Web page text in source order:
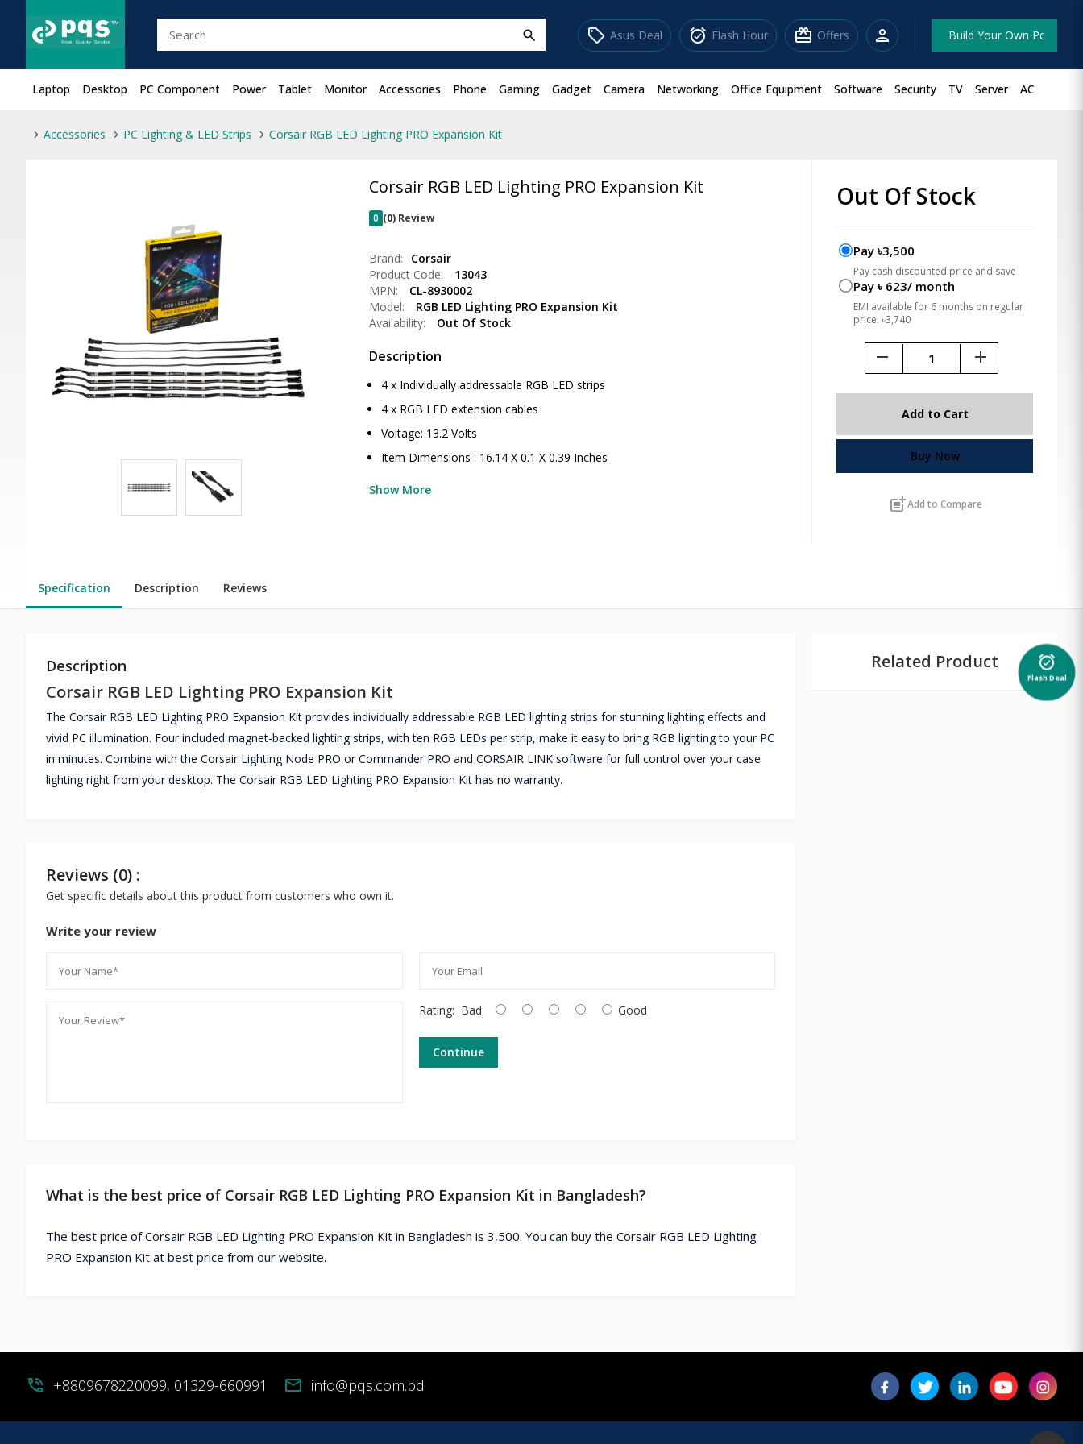
search sell Asus Deal alarm_on Flash Hour redeem Offers person Build Your Own Pc
Laptop Desktop PC Component Power Tablet Monitor Accessories Phone Gaming Gadget Camera Networking Office Equipment Software Security TV Server AC
Accessories PC Lighting & LED Strips Corsair RGB LED Lighting PRO Expansion Kit
Corsair RGB LED Lighting PRO Expansion Kit
0 (0) Review
Brand:
Corsair
Product Code:
13043
MPN:
CL-8930002
Model:
RGB LED Lighting PRO Expansion Kit
Availability:
Out Of Stock
Description
4 x Individually addressable RGB LED strips
4 x RGB LED extension cables
Voltage: 13.2 Volts
Item Dimensions : 16.14 X 0.1 X 0.39 Inches
Show More
Out Of Stock
Pay ৳3,500
Pay cash discounted price and save
Pay ৳ 623/ month
EMI available for 6 months on regular
price: ৳3,740
remove add
Add to Cart
Buy Now
post_addAdd to Compare
Specification Description Reviews
Description
Corsair RGB LED Lighting PRO Expansion Kit
The Corsair RGB LED Lighting PRO Expansion Kit provides individually addressable RGB LED lighting strips for stunning lighting effects and
vivid PC illumination. Four included magnet-backed lighting strips, with ten RGB LEDs per strip, make it easy to bring RGB lighting to your PC
in minutes. Combine with the Corsair Lighting Node PRO or Commander PRO and CORSAIR LINK software for full control over your case
lighting right from your desktop. The Corsair RGB LED Lighting PRO Expansion Kit has no warranty.
Reviews (0) :
Get specific details about this product from customers who own it.
Write your review
Rating: Bad Good
Continue
What is the best price of Corsair RGB LED Lighting PRO Expansion Kit in Bangladesh?
The best price of Corsair RGB LED Lighting PRO Expansion Kit in Bangladesh is 3,500. You can buy the Corsair RGB LED Lighting
PRO Expansion Kit at best price from our website.
Related Product alarm_on
Flash Deal
phone_in_talk +8809678220099, 01329-660991 mail info@pqs.com.bd